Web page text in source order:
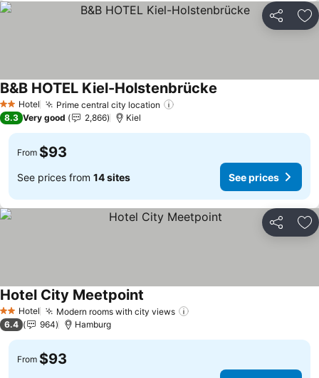
Share
2 StarsHotel Prime central city location
B&B HOTEL Kiel-Holstenbrücke
8.3 Very good 2,866 Kiel
From $93
See prices from 14 sites See prices
Share
2 StarsHotel Modern rooms with city views
Hotel City Meetpoint See prices
6.4 964 Hamburg
From $93